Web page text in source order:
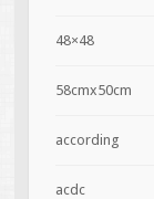
48×48
58cmx50cm
according
acdc